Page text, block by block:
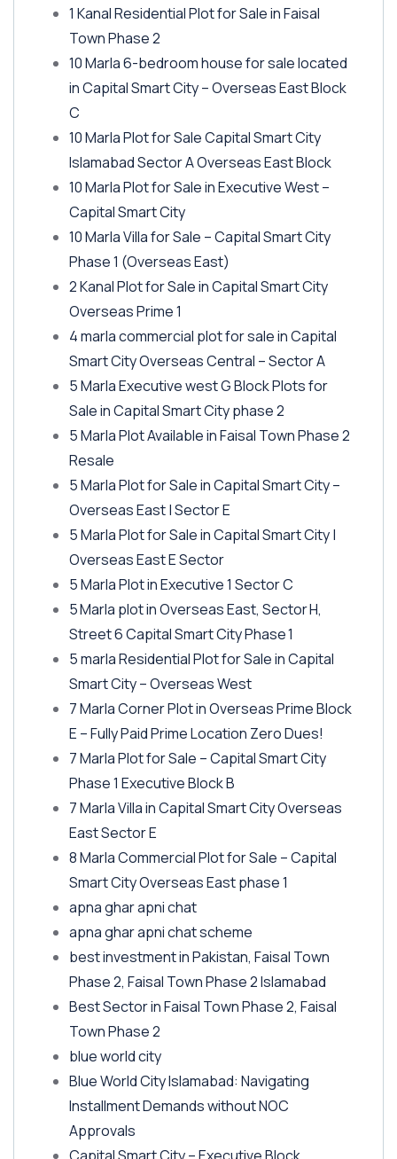
1 Kanal Residential Plot for Sale in Faisal
Town Phase 2
10 Marla 6-bedroom house for sale located
in Capital Smart City – Overseas East Block
C
10 Marla Plot for Sale Capital Smart City
Islamabad Sector A Overseas East Block
10 Marla Plot for Sale in Executive West –
Capital Smart City
10 Marla Villa for Sale – Capital Smart City
Phase 1 (Overseas East)
2 Kanal Plot for Sale in Capital Smart City
Overseas Prime 1
4 marla commercial plot for sale in Capital
Smart City Overseas Central – Sector A
5 Marla Executive west G Block Plots for
Sale in Capital Smart City phase 2
5 Marla Plot Available in Faisal Town Phase 2
Resale
5 Marla Plot for Sale in Capital Smart City –
Overseas East | Sector E
5 Marla Plot for Sale in Capital Smart City |
Overseas East E Sector
5 Marla Plot in Executive 1 Sector C
5 Marla plot in Overseas East, Sector H,
Street 6 Capital Smart City Phase 1
5 marla Residential Plot for Sale in Capital
Smart City – Overseas West
7 Marla Corner Plot in Overseas Prime Block
E – Fully Paid Prime Location Zero Dues!
7 Marla Plot for Sale – Capital Smart City
Phase 1 Executive Block B
7 Marla Villa in Capital Smart City Overseas
East Sector E
8 Marla Commercial Plot for Sale – Capital
Smart City Overseas East phase 1
apna ghar apni chat
apna ghar apni chat scheme
best investment in Pakistan, Faisal Town
Phase 2, Faisal Town Phase 2 Islamabad
Best Sector in Faisal Town Phase 2, Faisal
Town Phase 2
blue world city
Blue World City Islamabad: Navigating
Installment Demands without NOC
Approvals